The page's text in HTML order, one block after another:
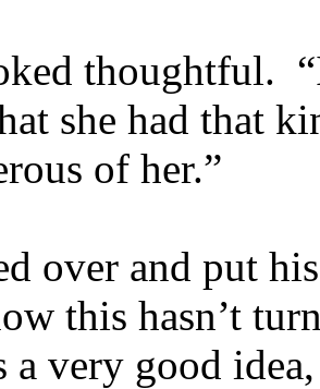
thoughtful.
she had that
of her.”
over and put
this hasn’t
a very good